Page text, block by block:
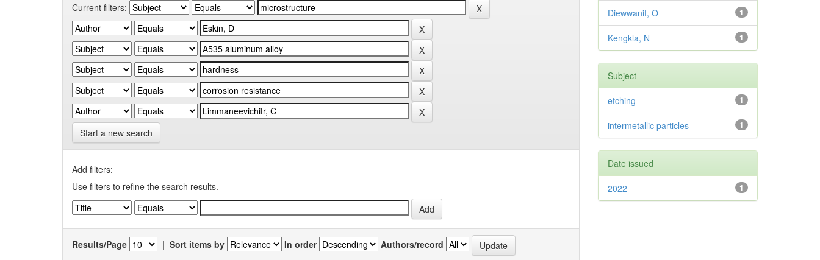
Current filters:
Start a new search
Add filters:
Use filters to refine the search results.
Results/Page | Sort items by In order Authors/record
1
Diewwanit, O
1
Kengkla, N
Subject
1
etching
1
intermetallic particles
Date issued
1
2022